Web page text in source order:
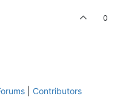
0
Contributors